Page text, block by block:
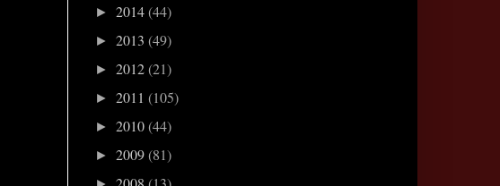
► 2014(44)
► 2013 (49)
► 2012(21)
► 2011 (105)
► 2010(44)
► 2009(81)